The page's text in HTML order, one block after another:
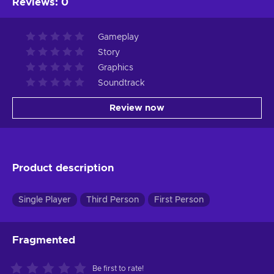
Gameplay
Story
Graphics
Soundtrack
Review now
Product description
Single Player Third Person First Person
Fragmented
Be first to rate!